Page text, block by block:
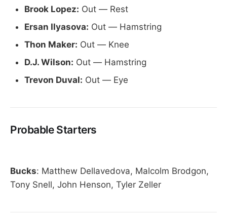
Brook Lopez: Out — Rest
Ersan Ilyasova: Out — Hamstring
Thon Maker: Out — Knee
D.J. Wilson: Out — Hamstring
Trevon Duval: Out — Eye
Probable Starters
Bucks: Matthew Dellavedova, Malcolm Brodgon,
Tony Snell, John Henson, Tyler Zeller